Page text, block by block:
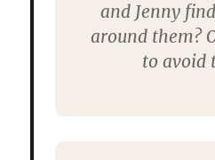
and Jenny
around them?
to avoid